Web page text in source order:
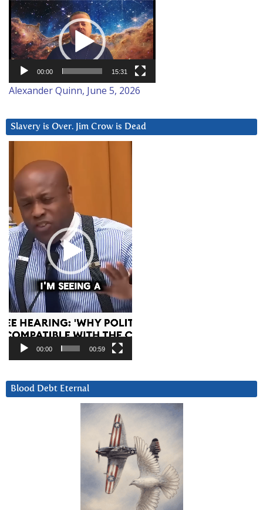
Video
Player
00:00 15:31
Alexander Quinn, June 5, 2026
Slavery is Over. Jim Crow is Dead
Player
00:00 00:59
Blood Debt Eternal